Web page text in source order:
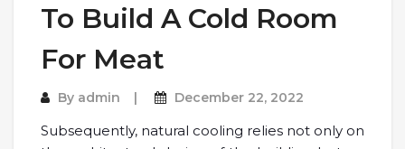
To Build A Cold Room
For Meat
By admin December 22, 2022
Subsequently, natural cooling relies not only on